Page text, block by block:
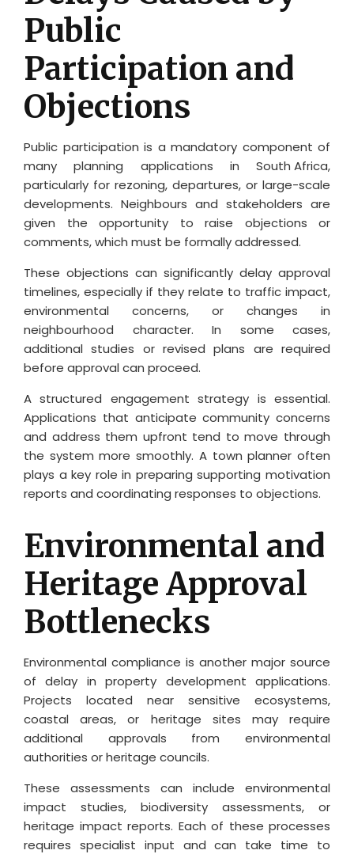
Public
Participation and
Objections
Public participation is a mandatory component of
many planning applications in South Africa,
particularly for rezoning, departures, or large-scale
developments. Neighbours and stakeholders are
given the opportunity to raise objections or
comments, which must be formally addressed.
These objections can significantly delay approval
timelines, especially if they relate to traffic impact,
environmental concerns, or changes in
neighbourhood character. In some cases,
additional studies or revised plans are required
before approval can proceed.
A structured engagement strategy is essential.
Applications that anticipate community concerns
and address them upfront tend to move through
the system more smoothly. A town planner often
plays a key role in preparing supporting motivation
reports and coordinating responses to objections.
Environmental and
Heritage Approval
Bottlenecks
Environmental compliance is another major source
of delay in property development applications.
Projects located near sensitive ecosystems,
coastal areas, or heritage sites may require
additional approvals from environmental
authorities or heritage councils.
These assessments can include environmental
impact studies, biodiversity assessments, or
heritage impact reports. Each of these processes
requires specialist input and can take time to